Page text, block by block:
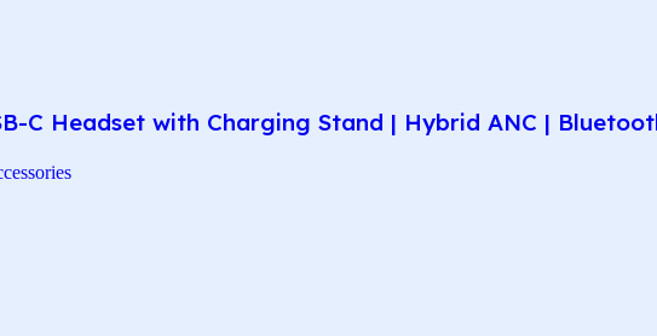
C Headset with Charging Stand | Hybrid ANC |